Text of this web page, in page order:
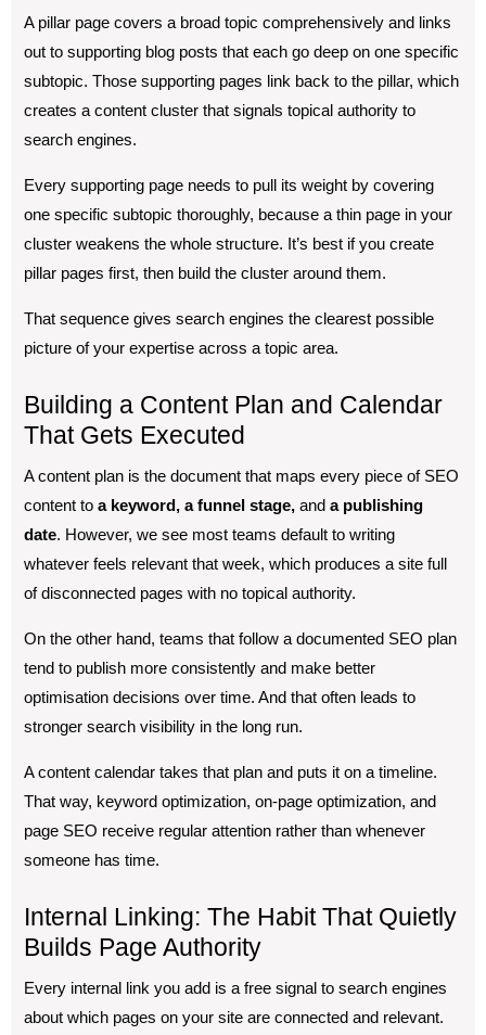
A pillar page covers a broad topic comprehensively and links
out to supporting blog posts that each go deep on one specific
subtopic. Those supporting pages link back to the pillar, which
creates a content cluster that signals topical authority to
search engines.
Every supporting page needs to pull its weight by covering
one specific subtopic thoroughly, because a thin page in your
cluster weakens the whole structure. It’s best if you create
pillar pages first, then build the cluster around them.
That sequence gives search engines the clearest possible
picture of your expertise across a topic area.
Building a Content Plan and Calendar
That Gets Executed
A content plan is the document that maps every piece of SEO
content to a keyword, a funnel stage, and a publishing
date. However, we see most teams default to writing
whatever feels relevant that week, which produces a site full
of disconnected pages with no topical authority.
On the other hand, teams that follow a documented SEO plan
tend to publish more consistently and make better
optimisation decisions over time. And that often leads to
stronger search visibility in the long run.
A content calendar takes that plan and puts it on a timeline.
That way, keyword optimization, on-page optimization, and
page SEO receive regular attention rather than whenever
someone has time.
Internal Linking: The Habit That Quietly
Builds Page Authority
Every internal link you add is a free signal to search engines
about which pages on your site are connected and relevant.